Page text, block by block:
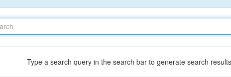
Type a search query in the search bar to generate search